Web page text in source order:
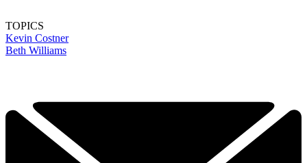
TOPICS
Kevin Costner
Beth Williams